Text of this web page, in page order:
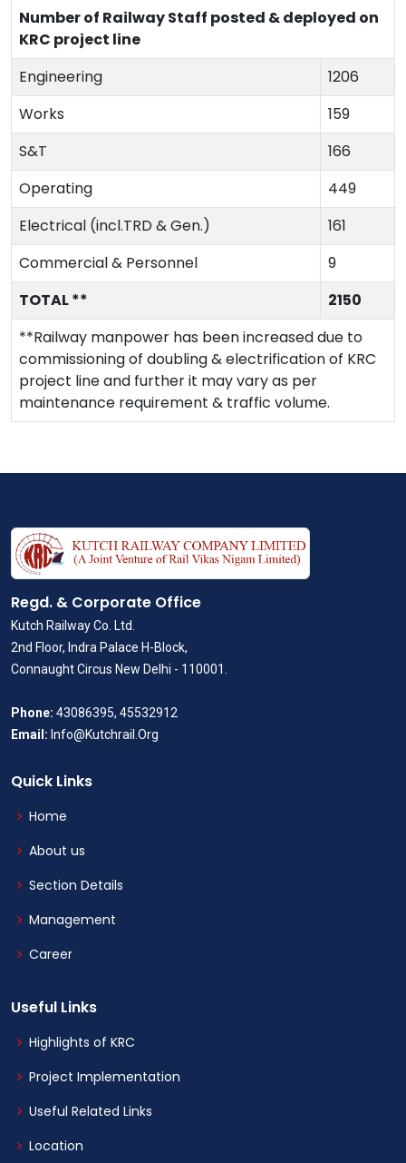
Number of Railway Staff posted & deployed on
KRC project line
Engineering
1206
Works
159
S&T
166
Operating
449
Electrical (incl.TRD & Gen.)
161
Commercial & Personnel
9
TOTAL **
2150
**Railway manpower has been increased due to
commissioning of doubling & electrification of KRC
project line and further it may vary as per
maintenance requirement & traffic volume.
Regd. & Corporate Office
Kutch Railway Co. Ltd.
2nd Floor, Indra Palace H-Block,
Connaught Circus New Delhi - 110001.
Phone: 43086395, 45532912
Email: Info@Kutchrail.Org
Quick Links
Home
About us
Section Details
Management
Career
Useful Links
Highlights of KRC
Project Implementation
Useful Related Links
Location